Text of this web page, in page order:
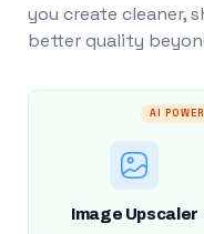
you create cleaner,
better quality
AI
Image Upscaler